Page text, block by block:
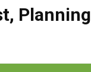
, Planning